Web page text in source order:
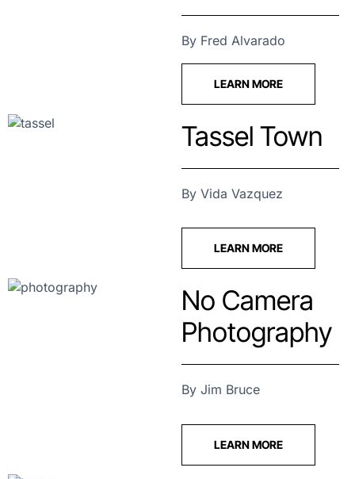
By Fred Alvarado
LEARN MORE
Tassel Town
By Vida Vazquez
LEARN MORE
No Camera
Photography
By Jim Bruce
LEARN MORE